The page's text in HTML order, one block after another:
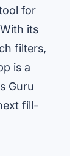
for
its
filters,
is a
Guru
fill-